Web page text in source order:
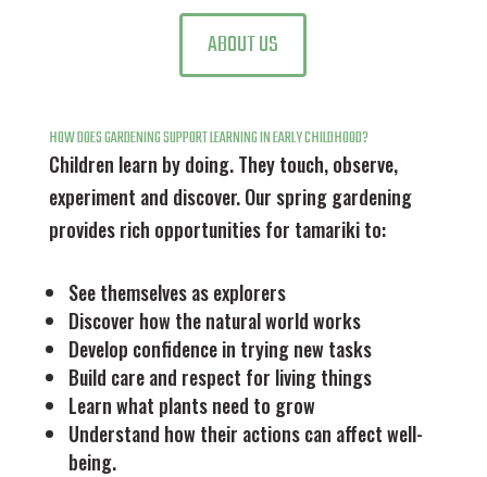
ABOUT US
HOW DOES GARDENING SUPPORT LEARNING IN EARLY CHILDHOOD?
Children learn by doing. They touch, observe,
experiment and discover. Our spring gardening
provides rich opportunities for tamariki to:
See themselves as explorers
Discover how the natural world works
Develop confidence in trying new tasks
Build care and respect for living things
Learn what plants need to grow
Understand how their actions can affect well-
being.